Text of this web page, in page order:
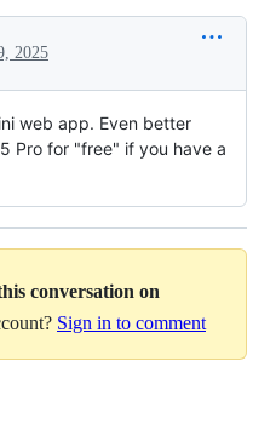
2025
web app. Even better
Pro for "free" if you have a
conversation on
Sign in to comment